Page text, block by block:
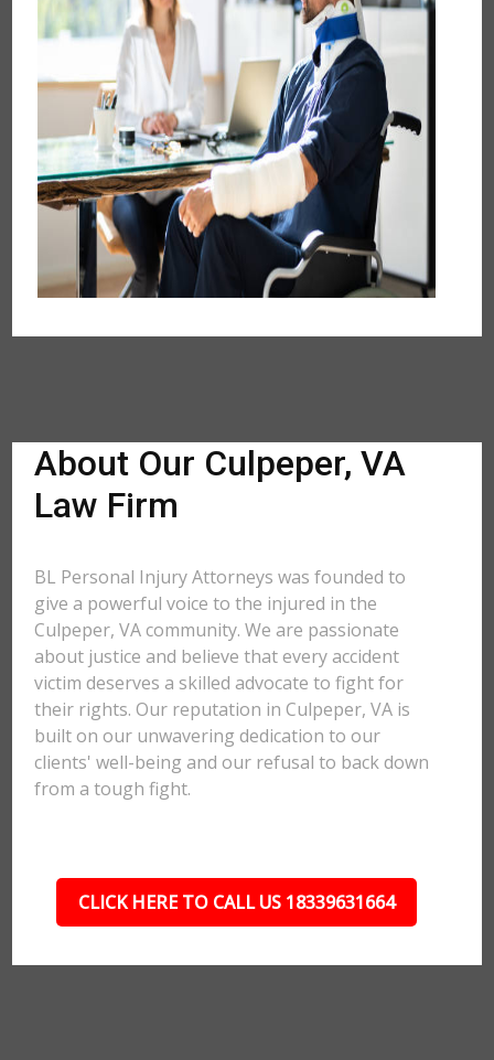
About Our Culpeper, VA
Law Firm
BL Personal Injury Attorneys was founded to
give a powerful voice to the injured in the
Culpeper, VA community. We are passionate
about justice and believe that every accident
victim deserves a skilled advocate to fight for
their rights. Our reputation in Culpeper, VA is
built on our unwavering dedication to our
clients' well-being and our refusal to back down
from a tough fight.
CLICK HERE TO CALL US 18339631664